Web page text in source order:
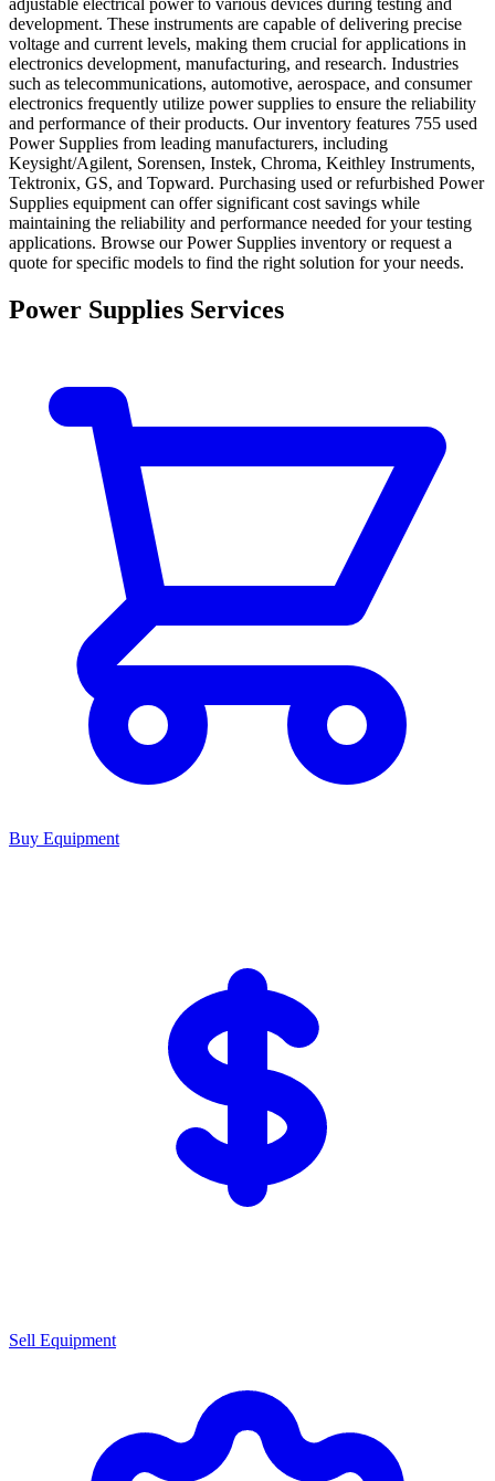
development. These instruments are capable of delivering precise
voltage and current levels, making them crucial for applications in
electronics development, manufacturing, and research. Industries
such as telecommunications, automotive, aerospace, and consumer
electronics frequently utilize power supplies to ensure the reliability
and performance of their products. Our inventory features 755 used
Power Supplies from leading manufacturers, including
Keysight/Agilent, Sorensen, Instek, Chroma, Keithley Instruments,
Tektronix, GS, and Topward. Purchasing used or refurbished Power
Supplies equipment can offer significant cost savings while
maintaining the reliability and performance needed for your testing
applications. Browse our Power Supplies inventory or request a
quote for specific models to find the right solution for your needs.
Power Supplies Services
Buy Equipment
Sell Equipment